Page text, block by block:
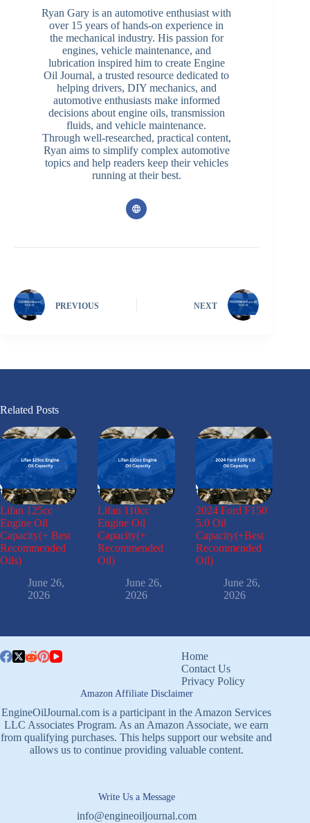
Ryan Gary is an automotive enthusiast with
over 15 years of hands-on experience in
the mechanical industry. His passion for
engines, vehicle maintenance, and
lubrication inspired him to create Engine
Oil Journal, a trusted resource dedicated to
helping drivers, DIY mechanics, and
automotive enthusiasts make informed
decisions about engine oils, transmission
fluids, and vehicle maintenance.
Through well-researched, practical content,
Ryan aims to simplify complex automotive
topics and help readers keep their vehicles
running at their best.
PREVIOUS NEXT
Related Posts
Lifan 125cc
Engine Oil
Capacity(+ Best
Recommended
Oils)
June 26,
2026
Lifan 110cc
Engine Oil
Capacity(+
Recommended
Oil)
June 26,
2026
2024 Ford F150
5.0 Oil
Capacity(+Best
Recommended
Oil)
June 26,
2026
Home
Contact Us
Privacy Policy
Amazon Affiliate Disclaimer
EngineOilJournal.com is a participant in the Amazon Services
LLC Associates Program. As an Amazon Associate, we earn
from qualifying purchases. This helps support our website and
allows us to continue providing valuable content.
Write Us a Message
info@engineoiljournal.com